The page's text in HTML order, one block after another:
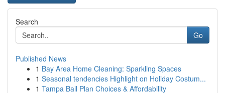
Search
Go
Published News
1 Bay Area Home Cleaning: Sparkling Spaces
1 Seasonal tendencies Highlight on Holiday Costum...
1 Tampa Bail Plan Choices & Affordability